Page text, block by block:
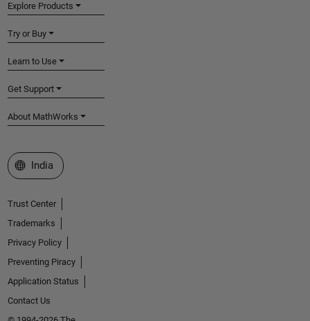
Explore Products
Try or Buy
Learn to Use
Get Support
About MathWorks
Select a Web Site
India
Trust Center
Trademarks
Privacy Policy
Preventing Piracy
Application Status
Contact Us